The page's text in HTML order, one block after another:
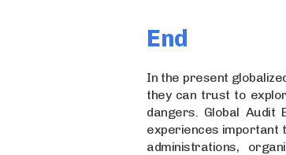
End
In the present
they can trust to
dangers. Global Audit
experiences important
administrations,